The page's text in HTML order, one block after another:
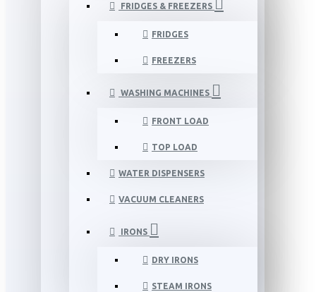
FRIDGES & FREEZERS
FRIDGES
FREEZERS
WASHING MACHINES
FRONT LOAD
TOP LOAD
WATER DISPENSERS
VACUUM CLEANERS
IRONS
DRY IRONS
STEAM IRONS